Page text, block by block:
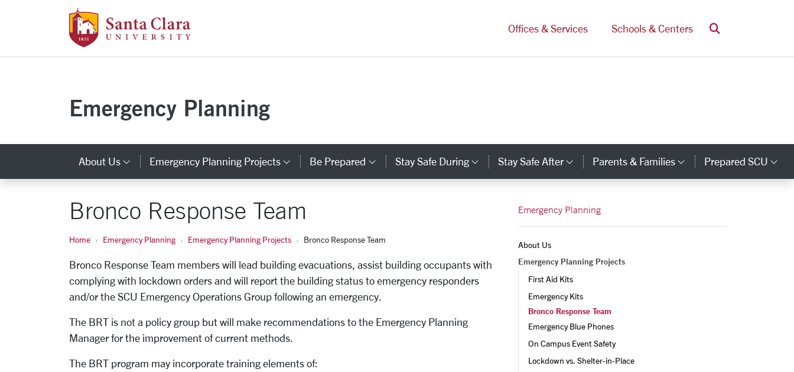
Skip to main content
Offices & Services
Schools & Centers Search
Emergency Planning
About Us Category Links
Emergency Planning Projects Category Links
Be Prepared Category Links
Stay Safe During Category Links
Stay Safe After Category Links
Parents & Families Category Links
Prepared SCU
Bronco Response Team
Home Emergency Planning Emergency Planning Projects Bronco Response Team
Bronco Response Team members will lead building evacuations, assist building occupants with
complying with lockdown orders and will report the building status to emergency responders
and/or the SCU Emergency Operations Group following an emergency.
The BRT is not a policy group but will make recommendations to the Emergency Planning
Manager for the improvement of current methods.
The BRT program may incorporate training elements of:
Emergency Planning
About Us
Emergency Planning Projects
First Aid Kits
Emergency Kits
Bronco Response Team
Emergency Blue Phones
On Campus Event Safety
Lockdown vs. Shelter-in-Place